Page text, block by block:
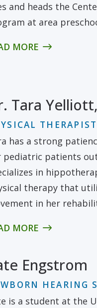
and heads the
at area
MORE
Tara
THERAPIST
has a strong
pediatric patients
in
therapy that
in her
MORE
Engstrom
HEARING
is a student at the